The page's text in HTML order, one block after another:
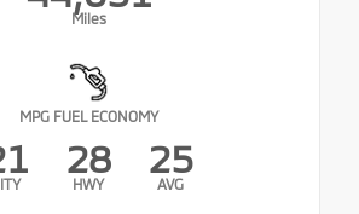
Miles
MPG FUEL ECONOMY
28
HWY
25
AVG